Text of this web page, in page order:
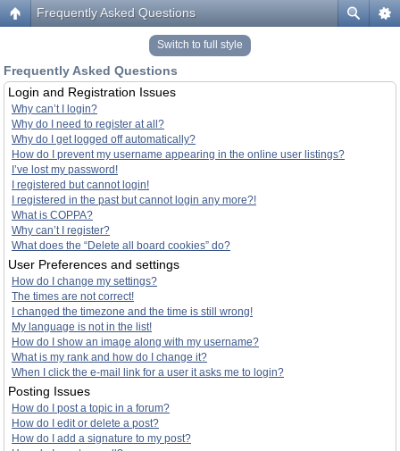
Frequently Asked Questions
Switch to full style
Frequently Asked Questions
Login and Registration Issues
Why can’t I login?
Why do I need to register at all?
Why do I get logged off automatically?
How do I prevent my username appearing in the online user listings?
I’ve lost my password!
I registered but cannot login!
I registered in the past but cannot login any more?!
What is COPPA?
Why can’t I register?
What does the “Delete all board cookies” do?
User Preferences and settings
How do I change my settings?
The times are not correct!
I changed the timezone and the time is still wrong!
My language is not in the list!
How do I show an image along with my username?
What is my rank and how do I change it?
When I click the e-mail link for a user it asks me to login?
Posting Issues
How do I post a topic in a forum?
How do I edit or delete a post?
How do I add a signature to my post?